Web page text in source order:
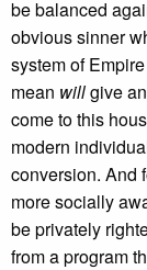
be balanced
obvious sinner
system of
mean willgive
come to this
modern
conversion. And
more socially
be privately
from a program